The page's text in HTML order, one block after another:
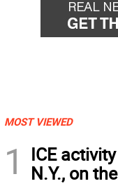
MOST VIEWED
1
ICE
N.Y., on